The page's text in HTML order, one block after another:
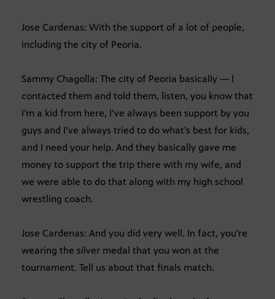
Jose Cardenas: With the support of a lot of people,
including the city of Peoria.
Sammy Chagolla: The city of Peoria basically — I
contacted them and told them, listen, you know that
I’m a kid from here, I’ve always been support by you
guys and I’ve always tried to do what’s best for kids,
and I need your help. And they basically gave me
money to support the trip there with my wife, and
we were able to do that along with my high school
wrestling coach.
Jose Cardenas: And you did very well. In fact, you’re
wearing the silver medal that you won at the
tournament. Tell us about that finals match.